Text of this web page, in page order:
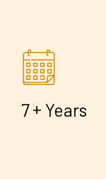
7+ Years